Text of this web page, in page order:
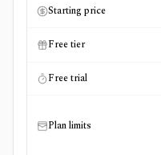
Starting price
Free tier
Free trial
Plan limits